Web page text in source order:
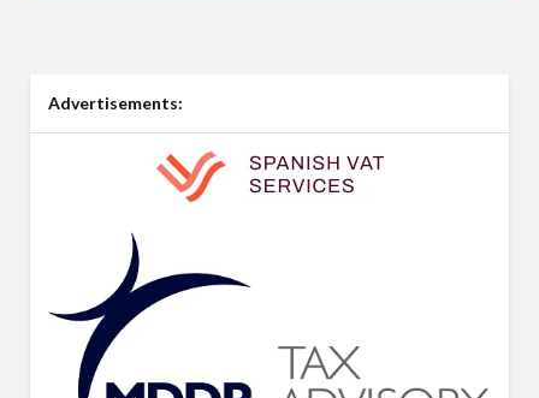
Advertisements: